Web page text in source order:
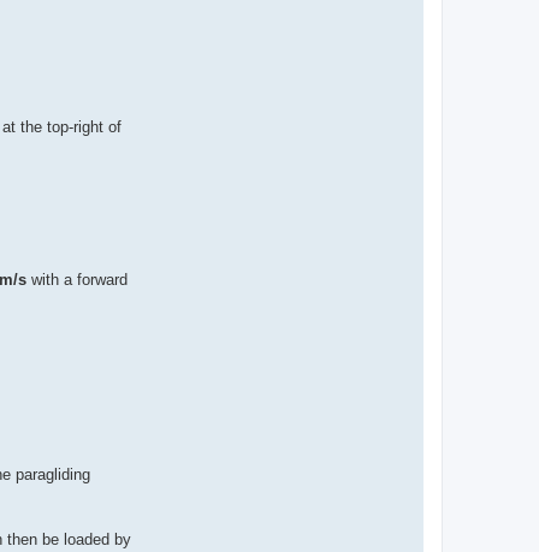
the top-right of
s with a forward
paragliding
be loaded by